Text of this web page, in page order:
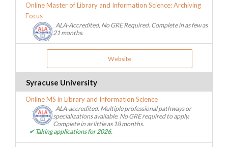
Online Master of Library and Information Science: Archiving
Focus
ALA-Accredited, No GRE Required. Complete in as few as
21 months.
Website
Syracuse University
Online MS in Library and Information Science
ALA-accredited. Multiple professional pathways or
specializations available. No GRE required to apply.
Complete in as little as 18 months.
✔ Taking applications for 2026.